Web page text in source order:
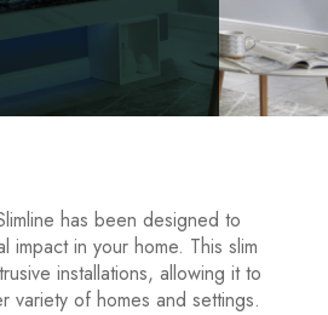
has been designed to
impact in your home. This slim
installations, allowing it to
variety of homes and settings.